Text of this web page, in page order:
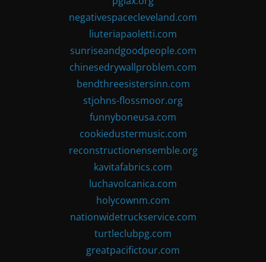
negativespacecleveland.com
liuteriapaoletti.com
sunriseandgoodpeople.com
chinesedrywallproblem.com
bendthreesistersinn.com
stjohns-flossmoor.org
funnyboneusa.com
cookiedustermusic.com
reconstructionensemble.org
kavitafabrics.com
luchavolcanica.com
holycownm.com
nationwidetruckservice.com
turtleclubpg.com
greatpacifictour.com